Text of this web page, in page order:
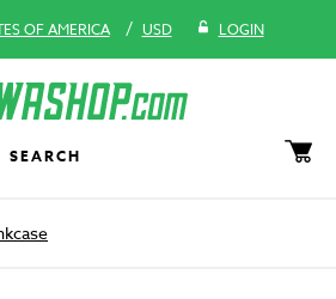
OF AMERICA / USD LOGIN
SEARCH